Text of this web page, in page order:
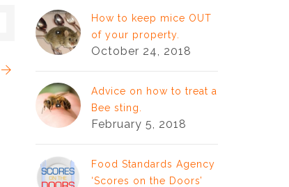
How to keep mice OUT
of your property.
October 24, 2018
Advice on how to treat a
Bee sting.
February 5, 2018
Food Standards Agency
‘Scores on the Doors’